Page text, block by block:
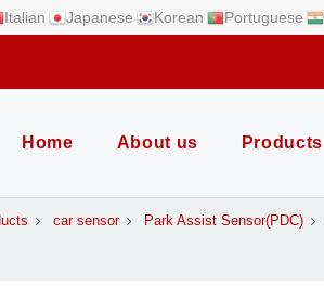
Italian Japanese Korean Portuguese
Home About us Products
car sensor Park Assist Sensor(PDC)